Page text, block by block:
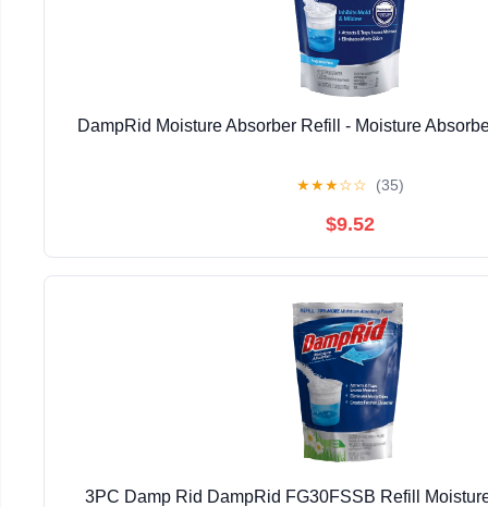
DampRid Moisture Absorber Refill - Moisture
★★★☆☆ (35)
$9.52
3PC Damp Rid DampRid FG30FSSB Refill